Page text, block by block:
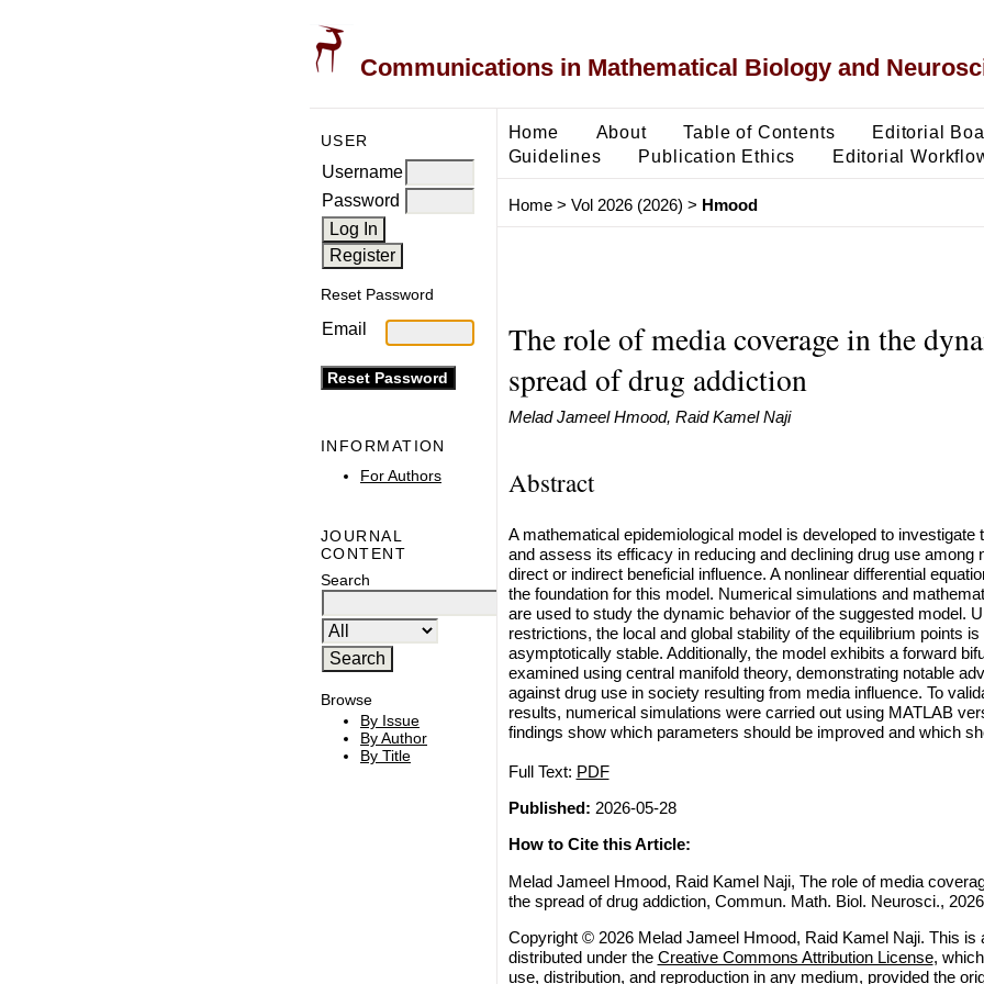
Communications in Mathematical Biology and
USER
Username
Password
Reset Password
Email
INFORMATION
For Authors
JOURNAL
CONTENT
Search
Browse
By Issue
By Author
By Title
Home About Table of Contents
Editorial
Guidelines
Publication Ethics Editorial
Home> Vol 2026 (2026) > Hmood
The role of media coverage in the
spread of drug addiction
Melad Jameel Hmood, Raid Kamel Naji
Abstract
A mathematical epidemiological model is developed to investigate
and assess its efficacy in reducing and declining drug use among
direct or indirect beneficial influence. A nonlinear differential
the foundation for this model. Numerical simulations and
are used to study the dynamic behavior of the suggested model.
restrictions, the local and global stability of the equilibrium points
asymptotically stable. Additionally, the model exhibits a forward
examined using central manifold theory, demonstrating notable
against drug use in society resulting from media influence. To
results, numerical simulations were carried out using MATLAB
findings show which parameters should be improved and which
Full Text: PDF
Published: 2026-05-28
How to Cite this Article:
Melad Jameel Hmood, Raid Kamel Naji, The role of media
the spread of drug addiction, Commun. Math. Biol. Neurosci.,
Copyright © 2026 Melad Jameel Hmood, Raid Kamel Naji. This is
distributed under the Creative Commons Attribution License,
use, distribution, and reproduction in any medium, provided the